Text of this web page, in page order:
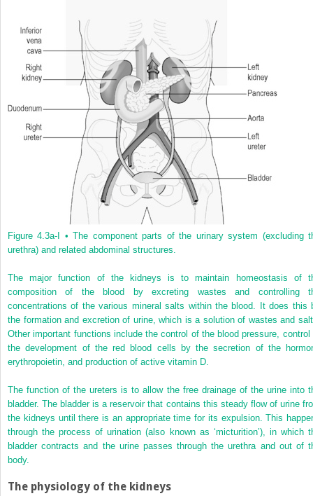
Figure 4.3a-I • The component parts of the urinary system (excluding
urethra) and related abdominal structures.
The major function of the kidneys is to maintain homeostasis of
composition of the blood by excreting wastes and controlling
concentrations of the various mineral salts within the blood. It does this
the formation and excretion of urine, which is a solution of wastes and
Other important functions include the control of the blood pressure, control
the development of the red blood cells by the secretion of the
erythropoietin, and production of active vitamin D.
The function of the ureters is to allow the free drainage of the urine into
bladder. The bladder is a reservoir that contains this steady flow of urine
the kidneys until there is an appropriate time for its expulsion. This
through the process of urination (also known as ‘micturition’), in which
bladder contracts and the urine passes through the urethra and out of
body.
The physiology of the kidneys